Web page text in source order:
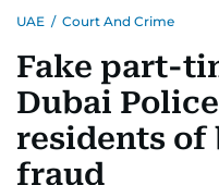
UAE / Court And Crime
Fake part-
Dubai
residents of
fraud